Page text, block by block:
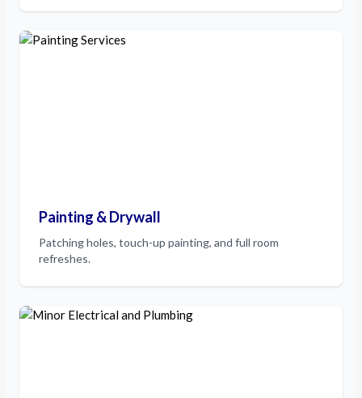
Painting & Drywall
Patching holes, touch-up painting, and full room
refreshes.